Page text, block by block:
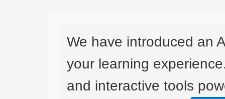
We have introduced an
your learning
and interactive tools